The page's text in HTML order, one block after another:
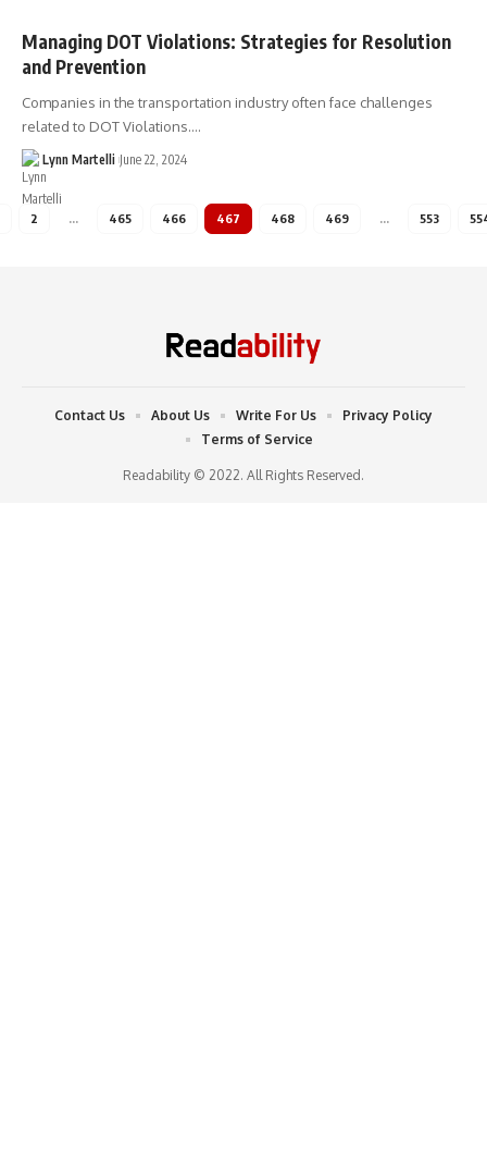
Managing DOT Violations: Strategies for Resolution
and Prevention
Companies in the transportation industry often face challenges
related to DOT Violations.…
Lynn Martelli June 22, 2024
2 … 465 466 467 468 469 … 553
Readability © 2022. All Rights Reserved.
Contact Us About Us Write For Us
Privacy Policy
Terms of Service